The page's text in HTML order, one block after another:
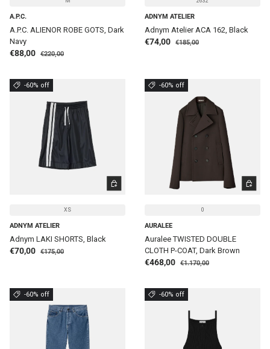
A.P.C.
A.P.C. ALIENOR ROBE GOTS, Dark
Navy
Sale price
€88,00 Regular price
€220,00
ADNYM ATELIER
Adnym Atelier ACA 162, Black
Sale price
€74,00 Regular price
€185,00
-60% off
XS
ADNYM ATELIER
Adnym LAKI SHORTS, Black
Sale price
€70,00 Regular price
€175,00
CHOOSE OPTIONS
-60% off
0
AURALEE
Auralee TWISTED DOUBLE
CLOTH P-COAT, Dark Brown
Sale price
€468,00 Regular price
€1.170,00
CHOOSE
-60% off -60% off